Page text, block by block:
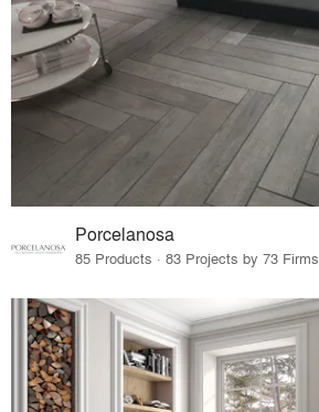
Porcelanosa
85 Products · 83 Projects by 73 Firms